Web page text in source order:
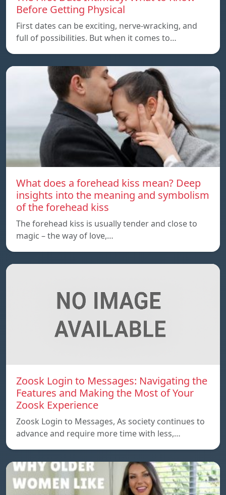
Before Getting Physical
First dates can be exciting, nerve-wracking, and
full of possibilities. But when it comes to…
What does a forehead kiss mean? Deep
insights into the meaning and symbolism
of the forehead kiss
The forehead kiss is usually tender and close to
magic – the way of love,…
Zoosk Login to Messages: Navigating the
Features and Making the Most of Your
Zoosk Experience
Zoosk Login to Messages, As society continues to
advance and require more time with less,…